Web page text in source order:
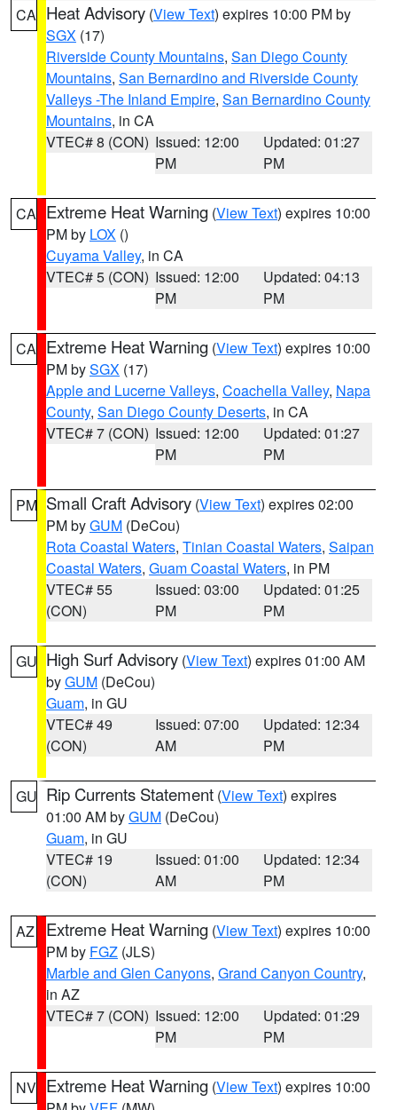
CA Heat Advisory (View Text) expires 10:00 PM by
SGX (17)
Riverside County Mountains, San Diego County
Mountains, San Bernardino and Riverside County
Valleys -The Inland Empire, San Bernardino County
Mountains, in CA
VTEC# 8 (CON) Issued: 12:00
PM
Updated: 01:27
PM
CA Extreme Heat Warning (View Text) expires 10:00
PM by LOX ()
Cuyama Valley, in CA
VTEC# 5 (CON) Issued: 12:00
PM
Updated: 04:13
PM
CA Extreme Heat Warning (View Text) expires 10:00
PM bySGX (17)
Apple and Lucerne Valleys, Coachella Valley, Napa
County, San Diego County Deserts, in CA
VTEC# 7 (CON) Issued: 12:00
PM
Updated: 01:27
PM
PM Small Craft Advisory (View Text) expires 02:00
PM byGUM (DeCou)
Rota Coastal Waters, Tinian Coastal Waters, Saipan
Coastal Waters, Guam Coastal Waters, in PM
VTEC# 55
(CON)
Issued: 03:00
PM
Updated: 01:25
PM
GU High Surf Advisory (View Text) expires 01:00 AM
byGUM (DeCou)
Guam, in GU
VTEC# 49
(CON)
Issued: 07:00
AM
Updated: 12:34
PM
GU Rip Currents Statement (View Text) expires
01:00 AM byGUM (DeCou)
Guam, in GU
VTEC# 19
(CON)
Issued: 01:00
AM
Updated: 12:34
PM
AZ Extreme Heat Warning (View Text) expires 10:00
PM by FGZ (JLS)
Marble and Glen Canyons, Grand Canyon Country,
in AZ
VTEC# 7 (CON) Issued: 12:00
PM
Updated: 01:29
PM
NV Extreme Heat Warning (View Text) expires 10:00